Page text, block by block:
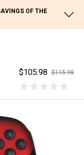
OF THE
$105.98 $115.98